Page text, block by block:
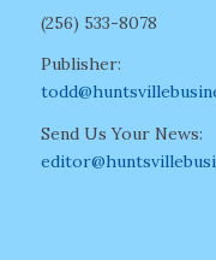
(256) 533-8078
Publisher:
Send Us Your News: